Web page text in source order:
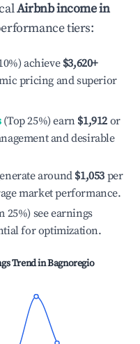
Airbnb income in
tiers:
achieve $3,620+
pricing and superior
(Top 25%) earn $1,912 or
and desirable
around $1,053 per
market performance.
25%) see earnings
for optimization.
Trend inBagnoregio